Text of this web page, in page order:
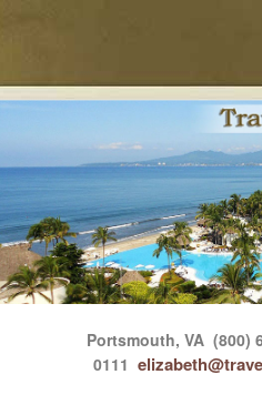
Portsmouth, VA (800)
0111